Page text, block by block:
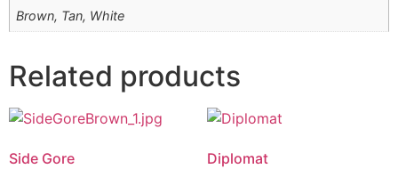
Brown, Tan, White
Related products
Side Gore Diplomat